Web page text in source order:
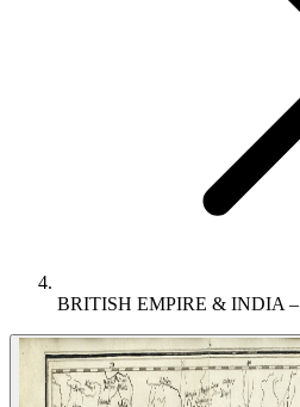
BRITISH EMPIRE & INDIA –